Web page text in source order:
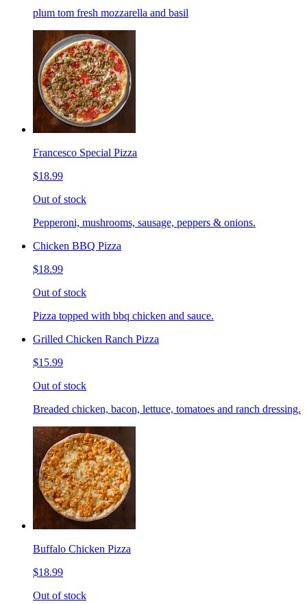
plum tom fresh mozzarella and basil
Francesco Special Pizza
$18.99
Out of stock
Pepperoni, mushrooms, sausage, peppers & onions.
Chicken BBQ Pizza
$18.99
Out of stock
Pizza topped with bbq chicken and sauce.
Grilled Chicken Ranch Pizza
$15.99
Out of stock
Breaded chicken, bacon, lettuce, tomatoes and ranch dressing.
Buffalo Chicken Pizza
$18.99
Out of stock